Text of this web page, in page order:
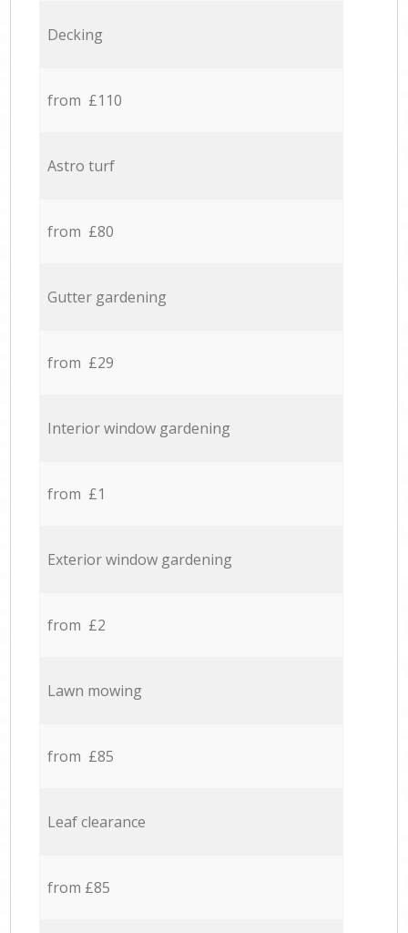
Decking
from £110
Astro turf
from £80
Gutter gardening
from £29
Interior window gardening
from £1
Exterior window gardening
from £2
Lawn mowing
from £85
Leaf clearance
from £85